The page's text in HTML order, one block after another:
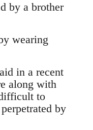
by a brother
wearing
in a recent
along with
to
by